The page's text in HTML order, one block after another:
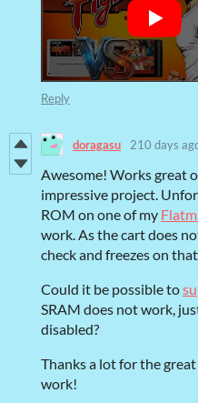
Reply
doragasu 210 days
Awesome! Works great
impressive project.
ROM on one of my
work. As the cart does
check and freezes on
Could it be possible to
SRAM does not work,
disabled?
Thanks a lot for the
work!